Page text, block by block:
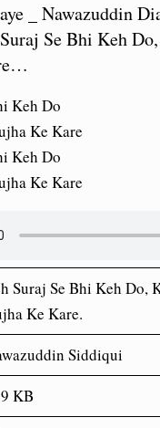
_ Nawazuddin
Se Bhi Keh
Keh Do
Ke Kare
Keh Do
Ke Kare
Suraj Se Bhi Keh Do,
Ke Kare.
Siddiqui
KB